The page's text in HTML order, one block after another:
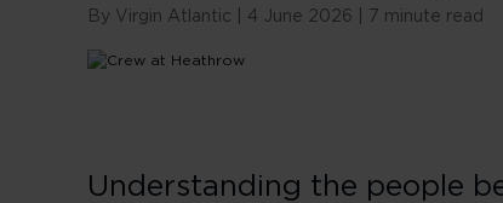
By Virgin Atlantic | 4 June 2026 | 7 minute read
Understanding the people